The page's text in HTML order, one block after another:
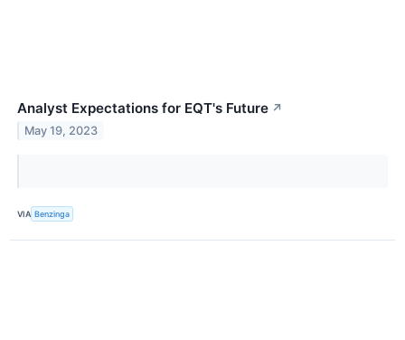
Analyst Expectations for EQT's Future ↗
May 19, 2023
VIA Benzinga